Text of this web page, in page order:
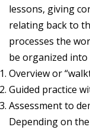
lessons, giving
relating back to
processes the
be organized
Overview or
Guided practice
Assessment to
Depending on